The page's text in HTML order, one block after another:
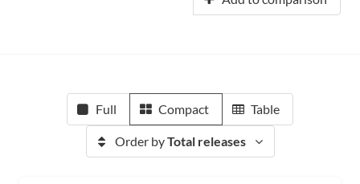
Full Compact Table
Order byTotal releases